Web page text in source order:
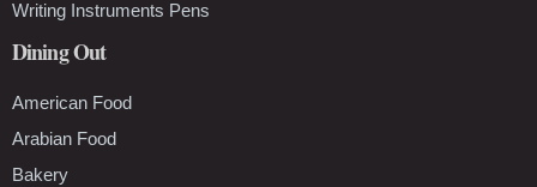
Writing Instruments Pens
Dining Out
American Food
Arabian Food
Bakery